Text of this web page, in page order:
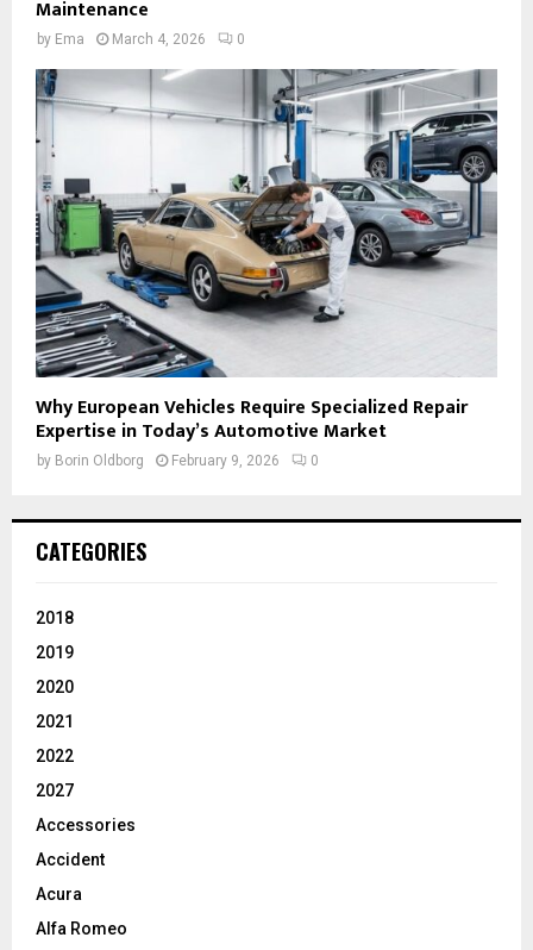
Maintenance
by Ema March 4, 2026 0
Why European Vehicles Require Specialized Repair
Expertise in Today’s Automotive Market
by Borin Oldborg February 9, 2026 0
CATEGORIES
2018
2019
2020
2021
2022
2027
Accessories
Accident
Acura
Alfa Romeo